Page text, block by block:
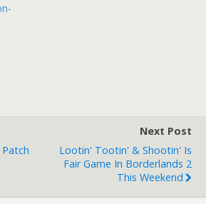
Next Post
Lootin' Tootin' & Shootin' Is
Fair Game In Borderlands 2
This Weekend